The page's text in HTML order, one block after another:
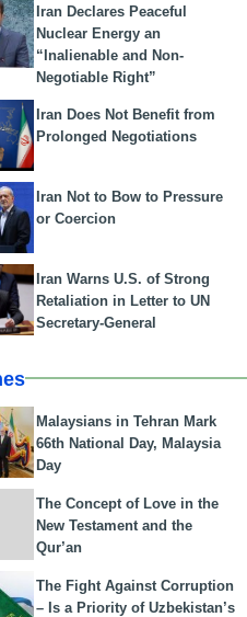
Iran Declares Peaceful
Nuclear Energy an
“Inalienable and Non-
Negotiable Right”
Iran Does Not Benefit from
Prolonged Negotiations
Iran Not to Bow to Pressure
or Coercion
Iran Warns U.S. of Strong
Retaliation in Letter to UN
Secretary-General
Malaysians in Tehran Mark
66th National Day, Malaysia
Day
The Concept of Love in the
New Testament and the
Qur’an
The Fight Against Corruption
– Is a Priority of Uzbekistan’s